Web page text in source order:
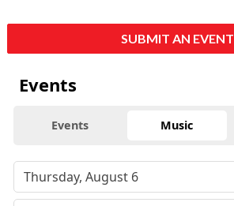
SUBMIT AN EVENT
Events
Events Music